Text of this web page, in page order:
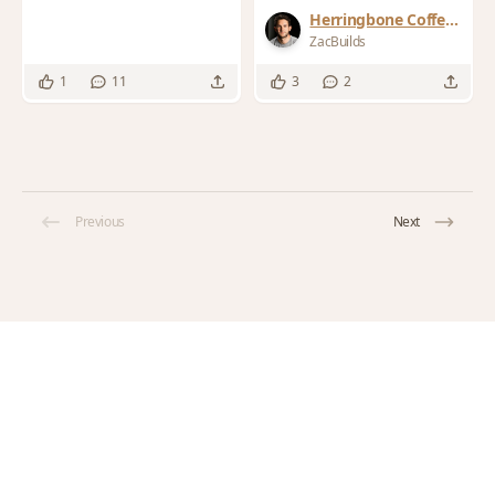
1 11
Herringbone Coffee
Table
ZacBuilds
3 2
Previous Next